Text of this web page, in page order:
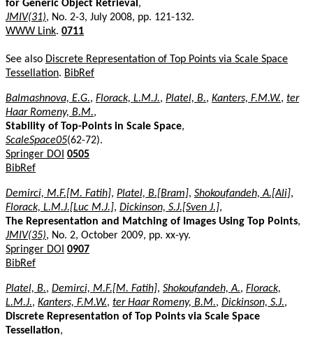
for Generic Object Retrieval ,
JMIV(31), No. 2-3, July 2008, pp. 121-132.
WWW Link. 0711
See also Discrete Representation of Top Points via Scale Space
Tessellation. BibRef
Balmashnova, E.G., Florack, L.M.J., Platel, B., Kanters, F.M.W., ter
Haar Romeny, B.M.,
Stability of Top-Points in Scale Space,
ScaleSpace05(62-72).
Springer DOI 0505
BibRef
Demirci, M.F.[M. Fatih], Platel, B.[Bram], Shokoufandeh, A.[Ali],
Florack, L.M.J.[Luc M.J.], Dickinson, S.J.[Sven J.],
The Representation and Matching of Images Using Top Points,
JMIV(35), No. 2, October 2009, pp. xx-yy.
Springer DOI 0907
BibRef
Platel, B., Demirci, M.F.[M. Fatih], Shokoufandeh, A., Florack,
L.M.J., Kanters, F.M.W., ter Haar Romeny, B.M., Dickinson, S.J.,
Discrete Representation of Top Points via Scale Space
Tessellation,